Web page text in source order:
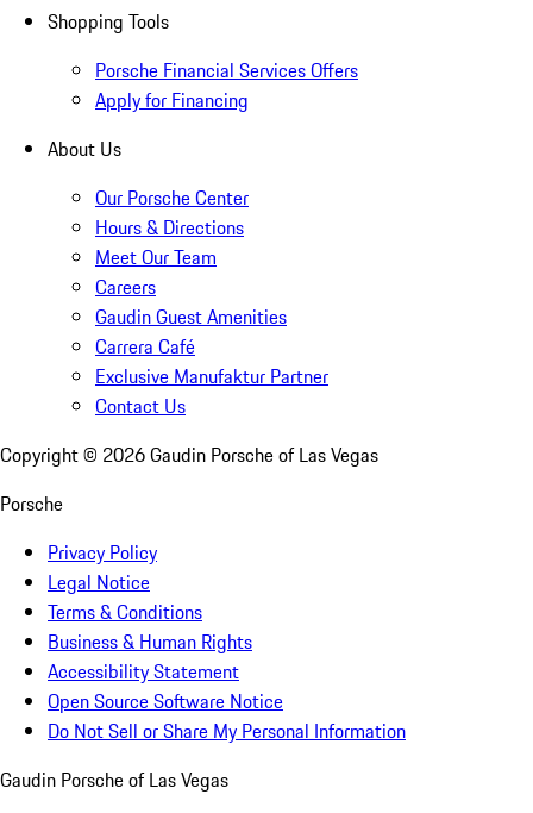
Shopping Tools
Porsche Financial Services Offers
Apply for Financing
About Us
Our Porsche Center
Hours & Directions
Meet Our Team
Careers
Gaudin Guest Amenities
Carrera Café
Exclusive Manufaktur Partner
Contact Us
Copyright © 2026Gaudin Porsche of Las Vegas
Porsche
Privacy Policy
Legal Notice
Terms & Conditions
Business & Human Rights
Accessibility Statement
Open Source Software Notice
Do Not Sell or Share My Personal Information
Gaudin Porsche of Las Vegas